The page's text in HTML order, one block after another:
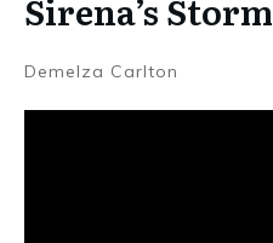
Sirena’s Storm
Demelza Carlton